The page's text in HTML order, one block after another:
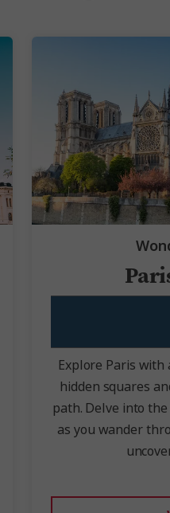
Explore Paris with
hidden squares
path. Delve into
as you wander